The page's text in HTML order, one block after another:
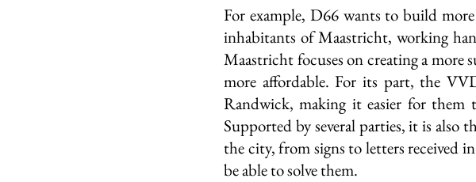
For example, D66 wants to build
inhabitants of Maastricht, working
Maastricht focuses on creating a more
more affordable. For its part, the
Randwick, making it easier for them
Supported by several parties, it is also
the city, from signs to letters received
be able to solve them.